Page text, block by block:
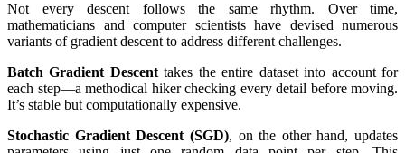
Not every descent follows the same rhythm. Over time,
mathematicians and computer scientists have devised numerous
variants of gradient descent to address different challenges.
Batch Gradient Descenttakes the entire dataset into account for
each step—a methodical hiker checking every detail before moving.
It’s stable but computationally expensive.
Stochastic Gradient Descent (SGD), on the other hand, updates